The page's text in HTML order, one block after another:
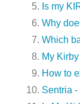
Is my
Why
Which
My
How to
Sentria